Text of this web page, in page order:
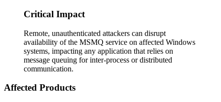
Critical Impact
Remote, unauthenticated attackers can disrupt
availability of the MSMQ service on affected Windows
systems, impacting any application that relies on
message queuing for inter-process or distributed
communication.
Affected Products